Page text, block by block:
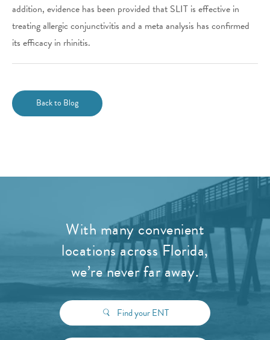
addition, evidence has been provided that SLIT is effective in
treating allergic conjunctivitis and a meta analysis has confirmed
its efficacy in rhinitis.
Back to Blog
With many convenient
locations across Florida,
we’re never far away.
Find your ENT